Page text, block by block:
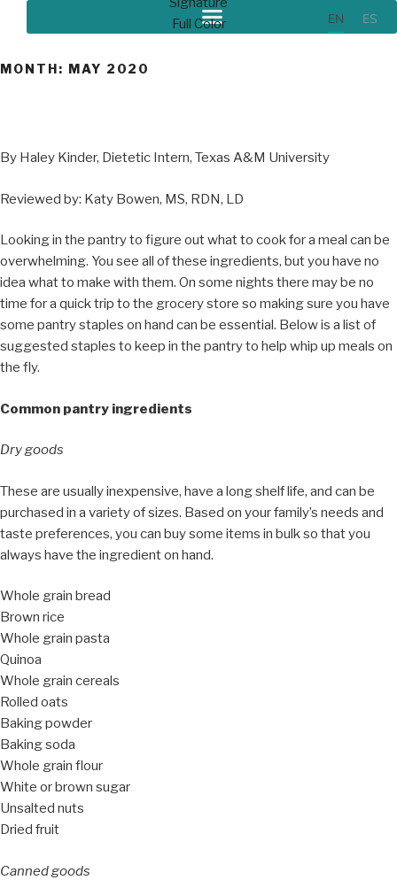
EN ES
MONTH: MAY 2020
By Haley Kinder, Dietetic Intern, Texas A&M University
Reviewed by: Katy Bowen, MS, RDN, LD
Looking in the pantry to figure out what to cook for a meal can be
overwhelming. You see all of these ingredients, but you have no
idea what to make with them. On some nights there may be no
time for a quick trip to the grocery store so making sure you have
some pantry staples on hand can be essential. Below is a list of
suggested staples to keep in the pantry to help whip up meals on
the fly.
Common pantry ingredients
Dry goods
These are usually inexpensive, have a long shelf life, and can be
purchased in a variety of sizes. Based on your family’s needs and
taste preferences, you can buy some items in bulk so that you
always have the ingredient on hand.
Whole grain bread
Brown rice
Whole grain pasta
Quinoa
Whole grain cereals
Rolled oats
Baking powder
Baking soda
Whole grain flour
White or brown sugar
Unsalted nuts
Dried fruit
Canned goods